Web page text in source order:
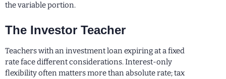
the variable portion.
The Investor Teacher
Teachers with an investment loan expiring at a fixed
rate face different considerations. Interest-only
flexibility often matters more than absolute rate; tax